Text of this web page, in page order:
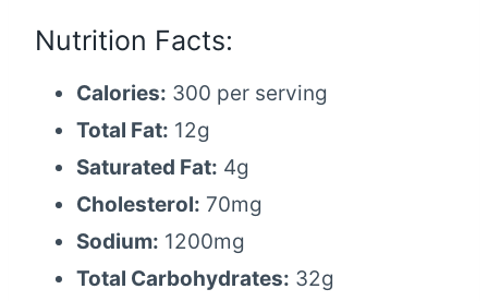
Nutrition Facts:
Calories: 300 per serving
Total Fat: 12g
Saturated Fat: 4g
Cholesterol: 70mg
Sodium: 1200mg
Total Carbohydrates: 32g